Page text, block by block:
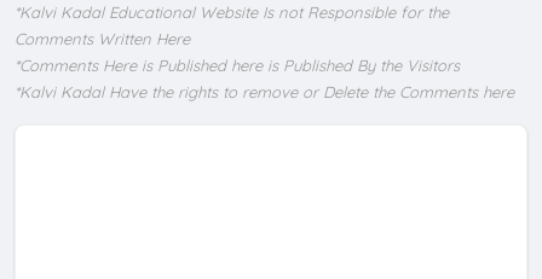
*Kalvi Kadal Educational Website Is not Responsible for the
Comments Written Here
*Comments Here is Published here is Published By the Visitors
*Kalvi Kadal Have the rights to remove or Delete the Comments here